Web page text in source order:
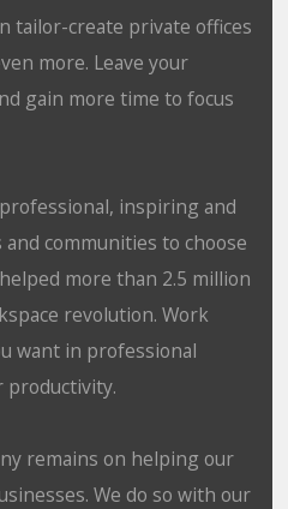
tailor-create private offices
more. Leave your
gain more time to focus
inspiring and
communities to choose
more than 2.5 million
revolution. Work
want in professional
productivity.
remains on helping our
We do so with our